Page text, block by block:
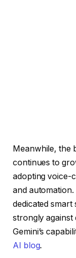
Meanwhile, the
continues to
adopting voice-
and automation.
dedicated smart
strongly
Gemini’s
AI blog.